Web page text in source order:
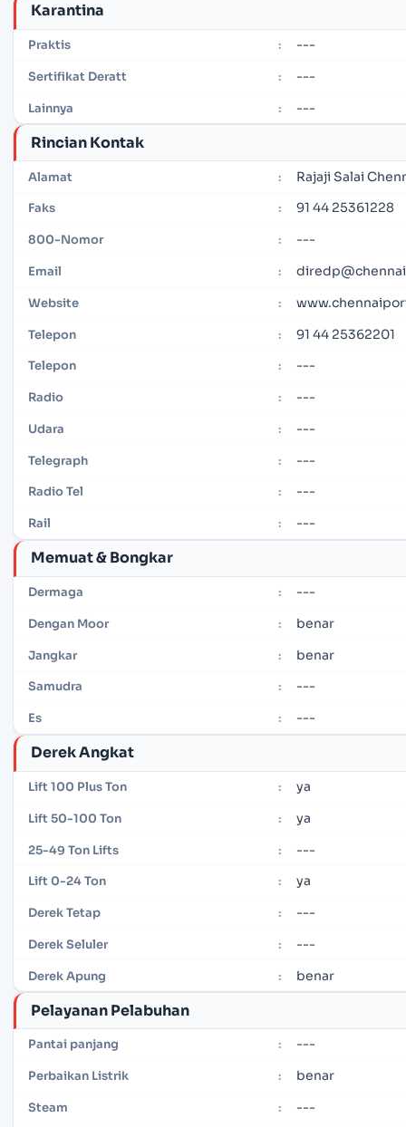
Karantina
Praktis : ---
Sertifikat Deratt : ---
Lainnya : ---
Rincian Kontak
Alamat : Rajaji Salai
Faks : 91 44 25361228
800-Nomor : ---
Email :
Website :
Telepon : 91 44 25362201
Telepon : ---
Radio : ---
Udara : ---
Telegraph : ---
Radio Tel : ---
Rail : ---
Memuat & Bongkar
Dermaga : ---
Dengan Moor : benar
Jangkar : benar
Samudra : ---
Es : ---
Derek Angkat
Lift 100 Plus Ton : ya
Lift 50-100 Ton : ya
25-49 Ton Lifts : ---
Lift 0-24 Ton : ya
Derek Tetap : ---
Derek Seluler : ---
Derek Apung : benar
Pelayanan Pelabuhan
Pantai panjang : ---
Perbaikan Listrik : benar
Steam : ---